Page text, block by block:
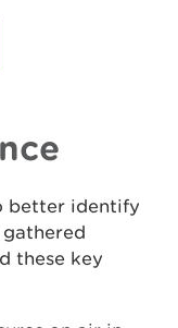
better identify
these key